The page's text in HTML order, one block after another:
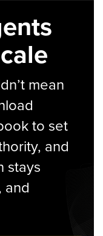
mean
to set
and
stays
and